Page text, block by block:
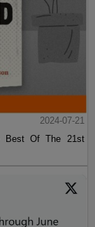
2024-07-21
Best Of The 21st